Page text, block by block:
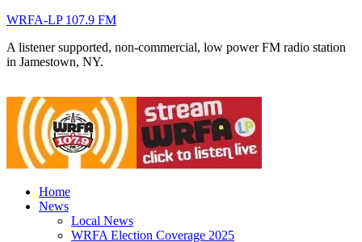
WRFA-LP 107.9 FM
A listener supported, non-commercial, low power FM radio station
in Jamestown, NY.
Home
News
Local News
WRFA Election Coverage 2025